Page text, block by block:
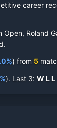
career
Open, Roland
%) from 5
%). Last 3: W LL